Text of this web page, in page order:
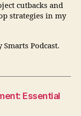
cutbacks and
strategies in my
Podcast.
Essential